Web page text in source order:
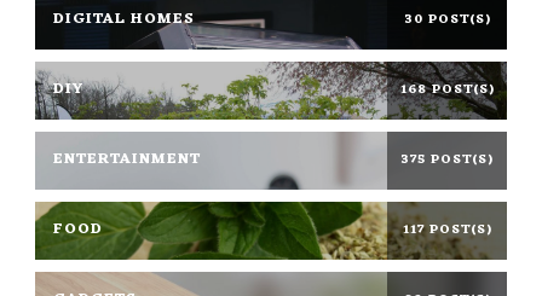
DIGITAL HOMES 30 POST(S)
DIY 168 POST(S)
ENTERTAINMENT 375 POST(S)
FOOD 117 POST(S)